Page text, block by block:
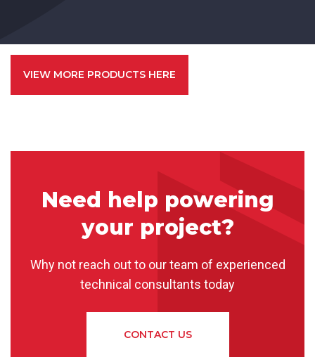
VIEW MORE PRODUCTS HERE
Need help powering
your project?
Why not reach out to our team of experienced
technical consultants today
CONTACT US